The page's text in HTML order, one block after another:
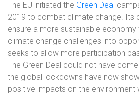
The EU initiated the Green Deal
2019 to combat climate change. Its
ensure a more sustainable economy
climate change challenges into
seeks to allow more participation
The Green Deal could not have
the global lockdowns have now
positive impacts on the environment